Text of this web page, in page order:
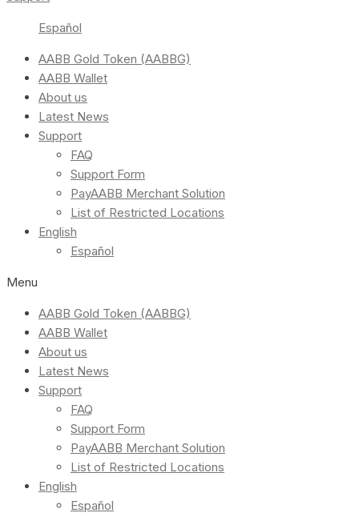
Español
AABB Gold Token (AABBG)
AABB Wallet
About us
Latest News
Support
FAQ
Support Form
PayAABB Merchant Solution
List of Restricted Locations
English
Español
Menu
AABB Gold Token (AABBG)
AABB Wallet
About us
Latest News
Support
FAQ
Support Form
PayAABB Merchant Solution
List of Restricted Locations
English
Español